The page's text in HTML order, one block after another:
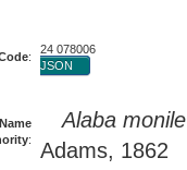
:
24 078006
JSON
:
Alaba monile
Adams, 1862